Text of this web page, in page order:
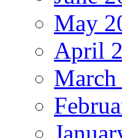
May
April
March